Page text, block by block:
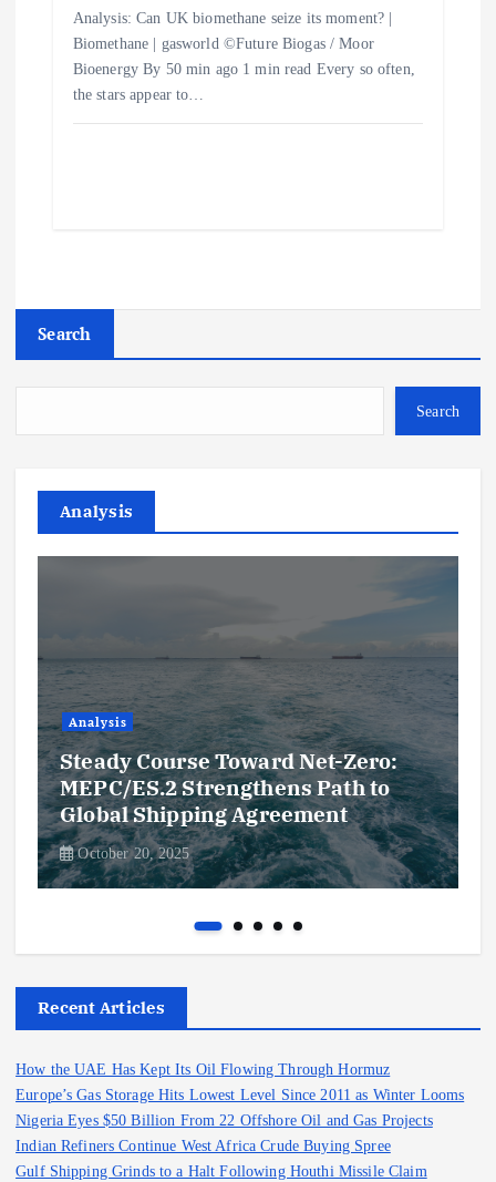
Analysis: Can UK biomethane seize its moment? |
Biomethane | gasworld ©Future Biogas / Moor
Bioenergy By 50 min ago 1 min read Every so often,
the stars appear to…
Search
Search
Analysis
Analysis
Steady Course Toward Net-Zero:
MEPC/ES.2 Strengthens Path to
Global Shipping Agreement
October 20, 2025
Recent Articles
How the UAE Has Kept Its Oil Flowing Through Hormuz
Europe’s Gas Storage Hits Lowest Level Since 2011 as Winter Looms
Nigeria Eyes $50 Billion From 22 Offshore Oil and Gas Projects
Indian Refiners Continue West Africa Crude Buying Spree
Gulf Shipping Grinds to a Halt Following Houthi Missile Claim